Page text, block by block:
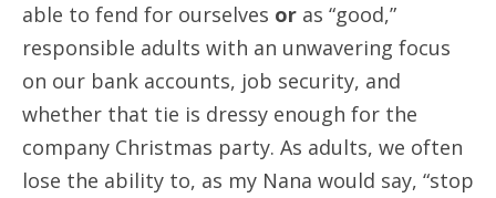
able to fend for ourselves or as “good,”
responsible adults with an unwavering focus
on our bank accounts, job security, and
whether that tie is dressy enough for the
company Christmas party. As adults, we often
lose the ability to, as my Nana would say, “stop